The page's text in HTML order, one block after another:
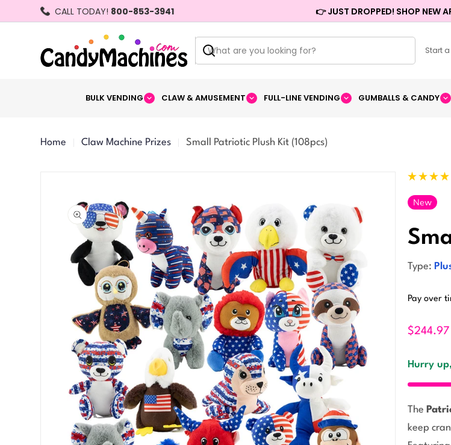
CALL TODAY! 800-853-3941 👉 JUST DROPPED! SHOP NEW
Search
Start
BULK VENDING CLAW & AMUSEMENT FULL-LINE VENDING GUMBALLS & CANDY
Home Claw Machine Prizes Small Patriotic Plush Kit (108pcs)
product
Open media 0 in modal
New
Type:
Pay over
$244.97
Hurry
The
keep